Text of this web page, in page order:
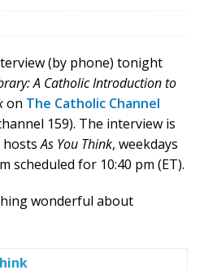
(by phone) tonight
A Catholic Introduction to
on The Catholic Channel
159). The interview is
hostsAs You Think, weekdays
scheduled for 10:40 pm (ET).
wonderful about